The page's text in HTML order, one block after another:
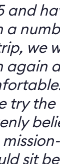
and
a
we
again
try the
sit